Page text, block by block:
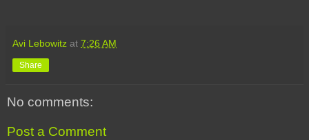
Avi Lebowitz at 7:26 AM
Share
No comments:
Post a Comment